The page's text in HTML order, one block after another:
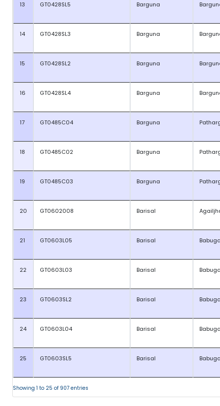
13 GT0428SL5 Barguna
14 GT0428SL3 Barguna
15 GT0428SL2 Barguna
16 GT0428SL4 Barguna
17 GT0485C04 Barguna
18 GT0485C02 Barguna
19 GT0485C03 Barguna
20 GT0602008 Barisal
21 GT0603L05 Barisal
22 GT0603L03 Barisal
23 GT0603SL2 Barisal
24 GT0603L04 Barisal
25 GT0603SL5 Barisal
Showing 1 to 25 of 907 entries